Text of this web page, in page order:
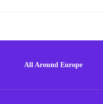
All Around Europe